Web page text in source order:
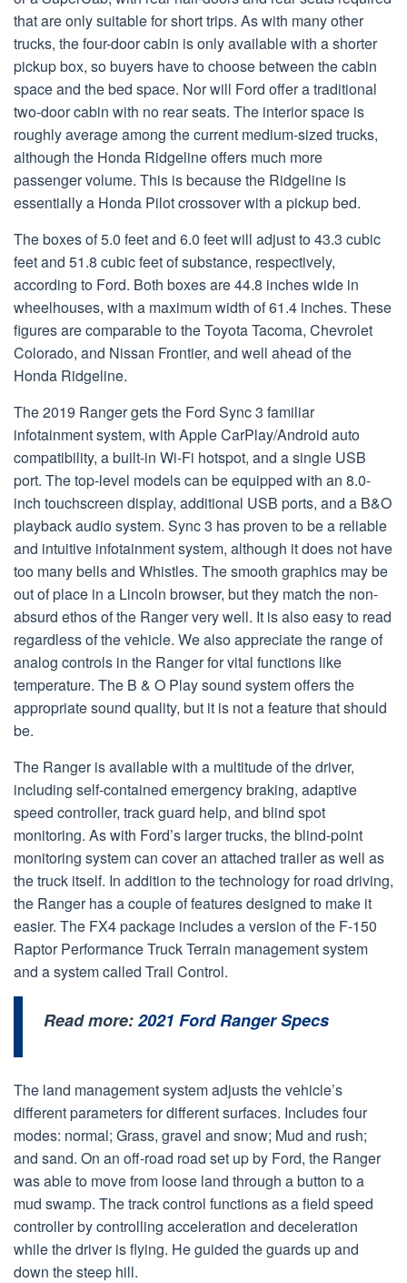
that are only suitable for short trips. As with many other
trucks, the four-door cabin is only available with a shorter
pickup box, so buyers have to choose between the cabin
space and the bed space. Nor will Ford offer a traditional
two-door cabin with no rear seats. The interior space is
roughly average among the current medium-sized trucks,
although the Honda Ridgeline offers much more
passenger volume. This is because the Ridgeline is
essentially a Honda Pilot crossover with a pickup bed.
The boxes of 5.0 feet and 6.0 feet will adjust to 43.3 cubic
feet and 51.8 cubic feet of substance, respectively,
according to Ford. Both boxes are 44.8 inches wide in
wheelhouses, with a maximum width of 61.4 inches. These
figures are comparable to the Toyota Tacoma, Chevrolet
Colorado, and Nissan Frontier, and well ahead of the
Honda Ridgeline.
The 2019 Ranger gets the Ford Sync 3 familiar
infotainment system, with Apple CarPlay/Android auto
compatibility, a built-in Wi-Fi hotspot, and a single USB
port. The top-level models can be equipped with an 8.0-
inch touchscreen display, additional USB ports, and a B&O
playback audio system. Sync 3 has proven to be a reliable
and intuitive infotainment system, although it does not have
too many bells and Whistles. The smooth graphics may be
out of place in a Lincoln browser, but they match the non-
absurd ethos of the Ranger very well. It is also easy to read
regardless of the vehicle. We also appreciate the range of
analog controls in the Ranger for vital functions like
temperature. The B & O Play sound system offers the
appropriate sound quality, but it is not a feature that should
be.
The Ranger is available with a multitude of the driver,
including self-contained emergency braking, adaptive
speed controller, track guard help, and blind spot
monitoring. As with Ford’s larger trucks, the blind-point
monitoring system can cover an attached trailer as well as
the truck itself. In addition to the technology for road driving,
the Ranger has a couple of features designed to make it
easier. The FX4 package includes a version of the F-150
Raptor Performance Truck Terrain management system
and a system called Trail Control.
Read more:2021 Ford Ranger Specs
The land management system adjusts the vehicle’s
different parameters for different surfaces. Includes four
modes: normal; Grass, gravel and snow; Mud and rush;
and sand. On an off-road road set up by Ford, the Ranger
was able to move from loose land through a button to a
mud swamp. The track control functions as a field speed
controller by controlling acceleration and deceleration
while the driver is flying. He guided the guards up and
down the steep hill.